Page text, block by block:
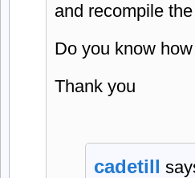
and recompile
Do you know
Thank you
cadetill